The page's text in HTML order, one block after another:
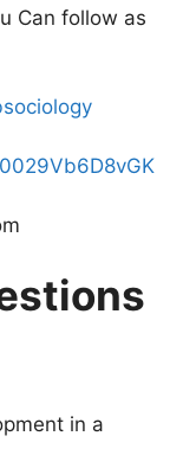
Can follow as
in a